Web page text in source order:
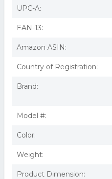
COL BR35011 Salt
Salt (2010/blu-ray/unrated/
Salt (deluxe Unrated
Salt (deluxe Unrated
Salt (Unrated) (Deluxe
Instawatch Included)
SALT BLU-RAY DVD MOVIE
UPC-A:
EAN-13:
Amazon ASIN:
Country of Registration:
Brand:
Model #:
Color:
Weight:
Product Dimension: